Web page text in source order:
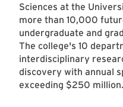
Sciences at the
more than 10,000
undergraduate and
The college's 10
interdisciplinary
discovery with annual
exceeding $250 million.